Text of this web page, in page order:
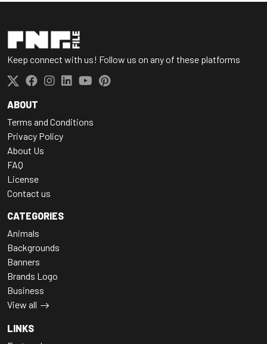
Keep connect with us! Follow us on any of these platforms
ABOUT
Terms and Conditions
Privacy Policy
About Us
FAQ
License
Contact us
CATEGORIES
Animals
Backgrounds
Banners
Brands Logo
Business
View all
LINKS